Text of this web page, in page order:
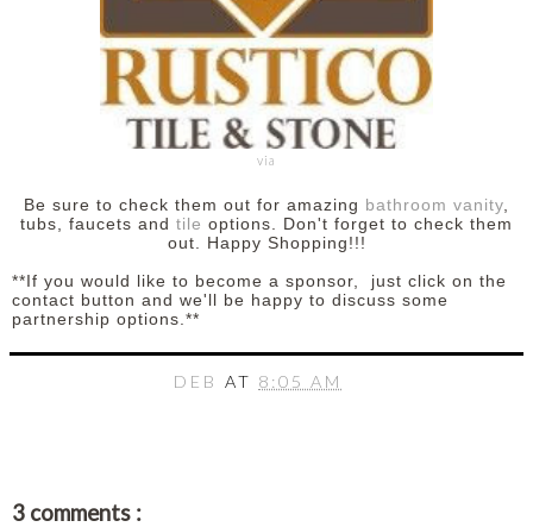
via
Be sure to check them out for amazing bathroom vanity,
tubs, faucets and tile options. Don't forget to check them
out. Happy Shopping!!!
**If you would like to become a sponsor, just click on the
contact button and we'll be happy to discuss some
partnership options.**
DEB AT 8:05 AM
3 comments :